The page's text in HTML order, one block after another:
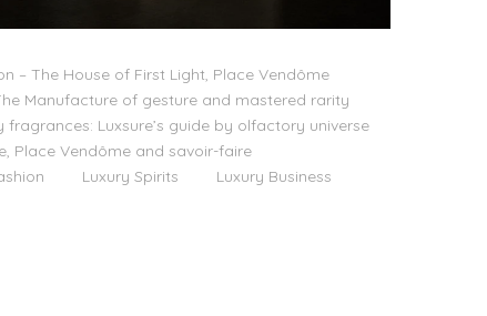
– The House of First Light, Place Vendôme
Manufacture of gesture and mastered rarity
fragrances: Luxsure’s guide by olfactory universe
Place Vendôme and savoir-faire
Luxury Spirits
Luxury Business